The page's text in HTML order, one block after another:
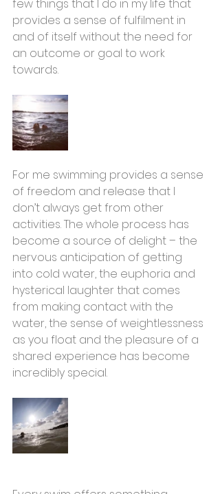
few things that I do in my life that
provides a sense of fulfilment in
and of itself without the need for
an outcome or goal to work
towards.
For me swimming provides a sense
of freedom and release that I
don’t always get from other
activities. The whole process has
become a source of delight – the
nervous anticipation of getting
into cold water, the euphoria and
hysterical laughter that comes
from making contact with the
water, the sense of weightlessness
as you float and the pleasure of a
shared experience has become
incredibly special.